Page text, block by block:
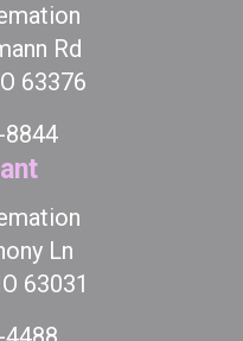
Rd
63376
8844
Ln
63031